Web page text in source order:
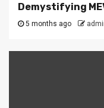
Demystifying
5 months ago